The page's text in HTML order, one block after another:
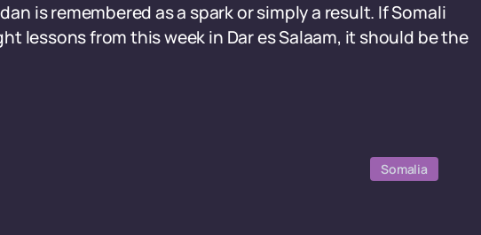
is remembered as a spark or simply a result. If Somali
lessons from this week in Dar es Salaam, it should be the
Somalia